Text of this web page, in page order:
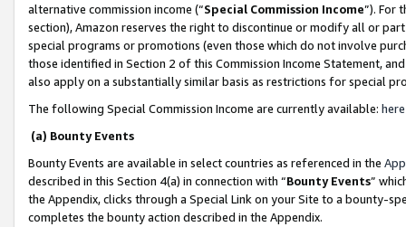
alternative commission income (“Special Commission Income”). For
section), Amazon reserves the right to discontinue or modify all or
special programs or promotions (even those which do not involve
those identified in Section 2 of this Commission Income Statement,
also apply on a substantially similar basis as restrictions for special
The following Special Commission Income are currently available: here
(a) Bounty Events
Bounty Events are available in select countries as referenced in the
described in this Section 4(a) in connection with “Bounty Events”
the Appendix, clicks through a Special Link on your Site to a bounty-
completes the bounty action described in the Appendix.